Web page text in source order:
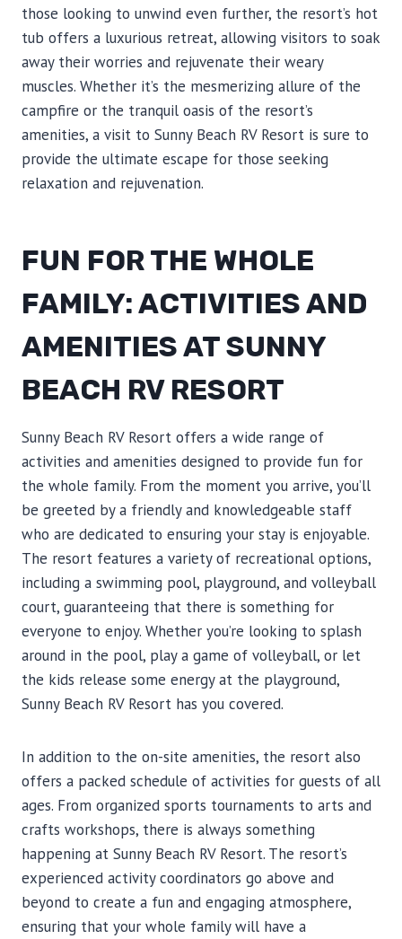
those looking to unwind even further, the resort’s hot
tub offers a luxurious retreat, allowing visitors to soak
away their worries and rejuvenate their weary
muscles. Whether it’s the mesmerizing allure of the
campfire or the tranquil oasis of the resort’s
amenities, a visit to Sunny Beach RV Resort is sure to
provide the ultimate escape for those seeking
relaxation and rejuvenation.
FUN FOR THE WHOLE
FAMILY: ACTIVITIES AND
AMENITIES AT SUNNY
BEACH RV RESORT
Sunny Beach RV Resort offers a wide range of
activities and amenities designed to provide fun for
the whole family. From the moment you arrive, you’ll
be greeted by a friendly and knowledgeable staff
who are dedicated to ensuring your stay is enjoyable.
The resort features a variety of recreational options,
including a swimming pool, playground, and volleyball
court, guaranteeing that there is something for
everyone to enjoy. Whether you’re looking to splash
around in the pool, play a game of volleyball, or let
the kids release some energy at the playground,
Sunny Beach RV Resort has you covered.
In addition to the on-site amenities, the resort also
offers a packed schedule of activities for guests of all
ages. From organized sports tournaments to arts and
crafts workshops, there is always something
happening at Sunny Beach RV Resort. The resort’s
experienced activity coordinators go above and
beyond to create a fun and engaging atmosphere,
ensuring that your whole family will have a